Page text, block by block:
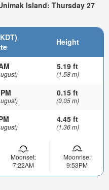
Island: Thursday 27
Height
5.19 ft
(1.58 m)
0.15 ft
(0.05 m)
4.45 ft
(1.36 m)
Moonset:
7:22AM
Moonrise:
9:53PM